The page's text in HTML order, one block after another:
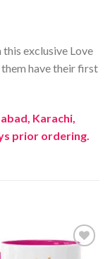
this exclusive Love
have their first
Karachi,
prior ordering.